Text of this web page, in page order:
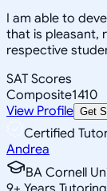
I am able to
that is pleasant,
respective
SAT Scores
Composite1410
View Profile Get
Certified
Andrea
BA Cornell